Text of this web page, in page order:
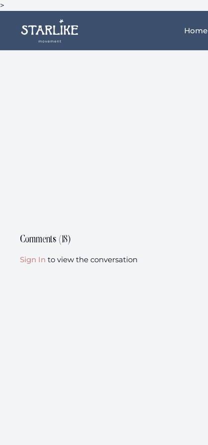
>
Home
Comments (18)
Sign In to view the conversation